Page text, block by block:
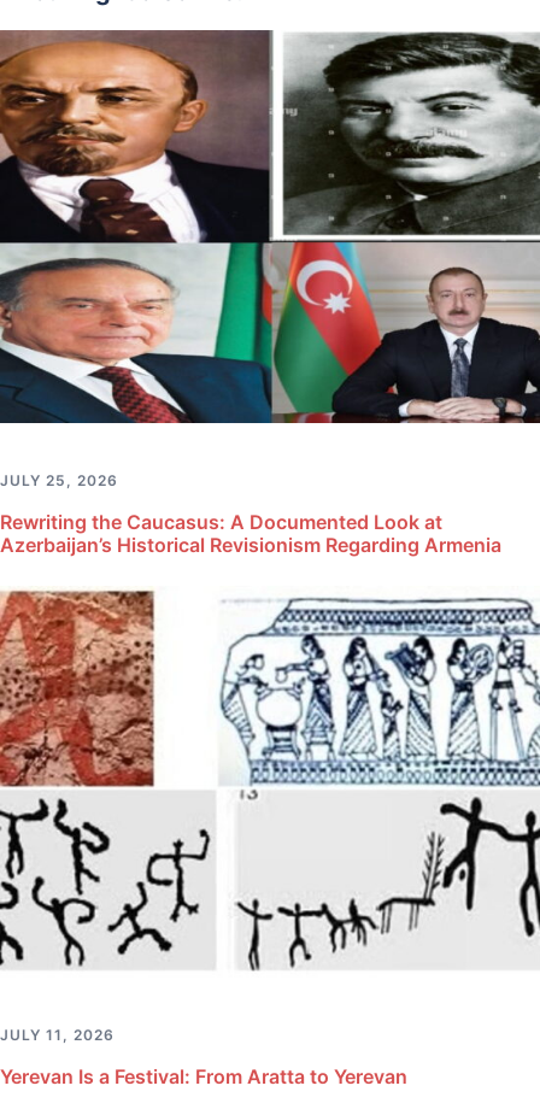
JULY 25, 2026
Rewriting the Caucasus: A Documented Look at
Azerbaijan’s Historical Revisionism Regarding Armenia
JULY 11, 2026
Yerevan Is a Festival: From Aratta to Yerevan